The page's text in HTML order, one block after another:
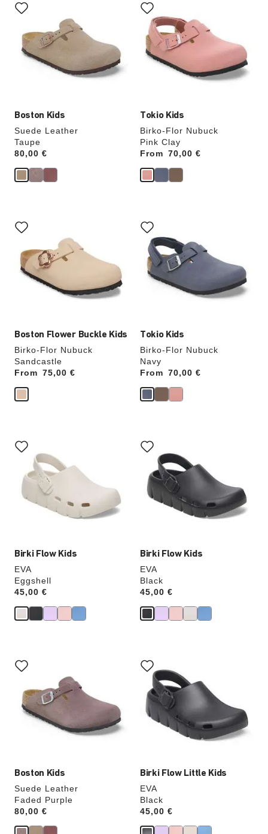
Boston Kids
Suede Leather
Taupe
Price:
80,00 €
with
swatch
will
update
Tokio Kids
Birko-Flor Nubuck
Pink Clay
From
Price: 70,00 €
with
swatch
colors
will
update
the
product
Boston Flower Buckle Kids
Birko-Flor Nubuck
Sandcastle
From
Price: 75,00 €
with
swatch
will
update
Tokio Kids
Birko-Flor Nubuck
Navy
From
Price: 70,00 €
with
swatch
colors
will
update
the
Birki Flow Kids
EVA
Eggshell
Price:
45,00 €
with
swatch
colors
will
update
the
product
Birki Flow Kids
EVA
Black
Price:
45,00 €
with
swatch
colors
will
update
the
product
Boston Kids
Suede Leather
Faded Purple
Price:
80,00 €
with
swatch
will
update
Birki Flow Little Kids
EVA
Black
Price:
45,00 €
with
swatch
colors
will
update
the
product